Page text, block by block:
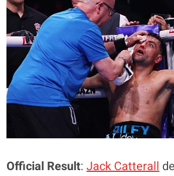
Official Result:Jack Catterall